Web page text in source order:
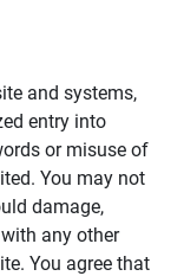
and systems,
entry into
or misuse of
You may not
damage,
any other
You agree that